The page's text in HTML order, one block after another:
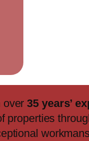
over35 years’
properties